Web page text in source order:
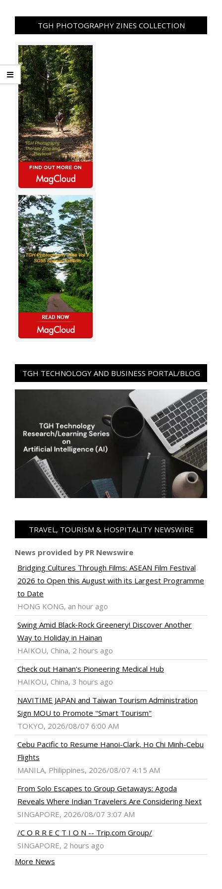
TGH PHOTOGRAPHY ZINES COLLECTION
TGH TECHNOLOGY AND BUSINESS PORTAL/BLOG
TRAVEL, TOURISM & HOSPITALITY NEWSWIRE
News provided by PR Newswire
Bridging Cultures Through Films: ASEAN Film Festival
2026 to Open this August with its Largest Programme
to Date
HONG KONG, an hour ago
Swing Amid Black‑Rock Greenery! Discover Another
Way to Holiday in Hainan
HAIKOU, China, 2 hours ago
Check out Hainan's Pioneering Medical Hub
HAIKOU, China, 3 hours ago
NAVITIME JAPAN and Taiwan Tourism Administration
Sign MOU to Promote "Smart Tourism"
TOKYO, 2026/08/07 6:00 AM
Cebu Pacific to Resume Hanoi-Clark, Ho Chi Minh-Cebu
Flights
MANILA, Philippines, 2026/08/07 4:15 AM
From Solo Escapes to Group Getaways: Agoda
Reveals Where Indian Travelers Are Considering Next
SINGAPORE, 2026/08/07 3:07 AM
/C O R R E C T I O N -- Trip.com Group/
SINGAPORE, 2 hours ago
More News